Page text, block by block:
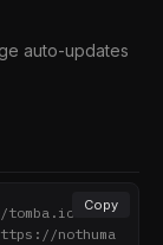
auto-updates
Copy
tomba.io" tar
nothuma